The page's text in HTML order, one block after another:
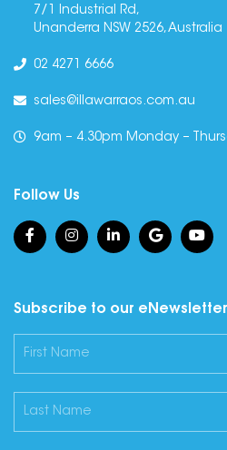
7/1 Industrial Rd,
Unanderra NSW 2526, Australia
02 4271 6666
sales@illawarraos.com.au
9am – 4.30pm Monday –
Follow Us
Subscribe to our eNewsletter